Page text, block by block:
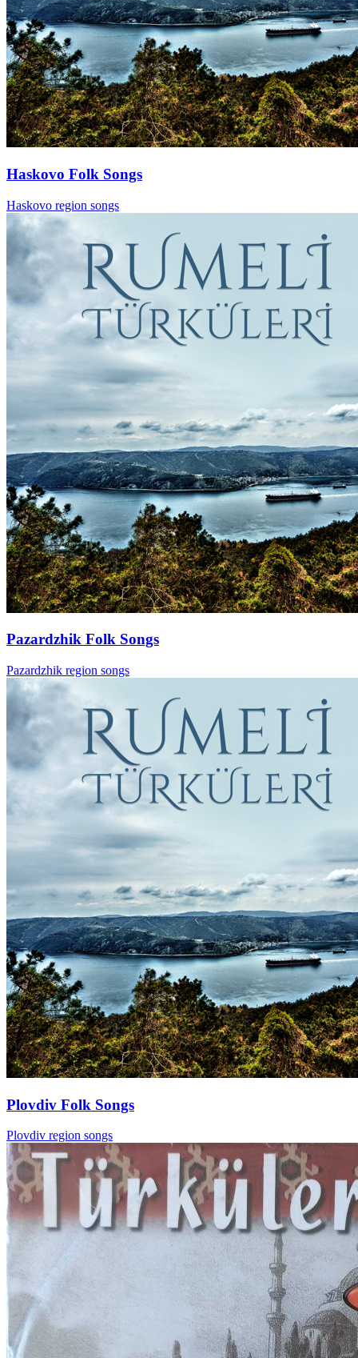
Haskovo Folk Songs
Haskovo region songs
Pazardzhik Folk Songs
Pazardzhik region songs
Plovdiv Folk Songs
Plovdiv region songs